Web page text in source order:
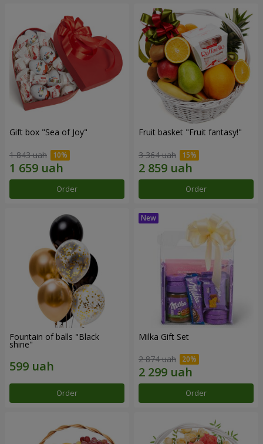
Gift box "Sea of Joy"
1 843 uah
Order
Fruit basket "Fruit fantasy!"
3 364 uah
Order
Fountain of balls "Black
shine"
Order
Milka Gift Set
2 874 uah
Order